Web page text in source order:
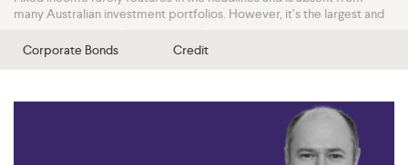
many Australian investment portfolios. However, it’s the largest and
Join the ausbiz team as they examine fixed income news through
economic data and capital flows interact to influence this critical
Corporate Bonds Credit